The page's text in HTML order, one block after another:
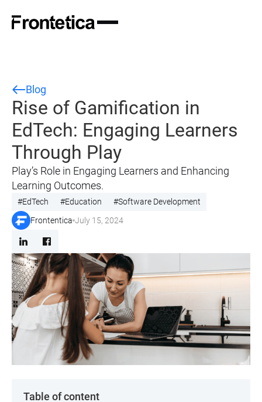
Blog
Rise of Gamification in
EdTech: Engaging Learners
Through Play
Play’s Role in Engaging Learners and Enhancing
Learning Outcomes.
#EdTech #Education #Software Development
Frontentica July 15, 2024
Table of content